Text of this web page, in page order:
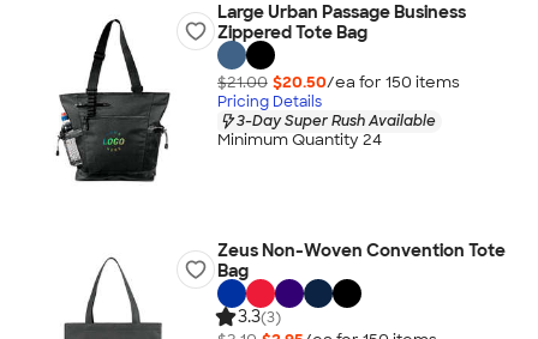
Large Urban Passage Business
Zippered Tote Bag
$21.00 $20.50/ea for 150 items
Pricing Details
3-Day Super Rush Available
Minimum Quantity 24
Zeus Non-Woven Convention Tote
Bag
3.3(3)